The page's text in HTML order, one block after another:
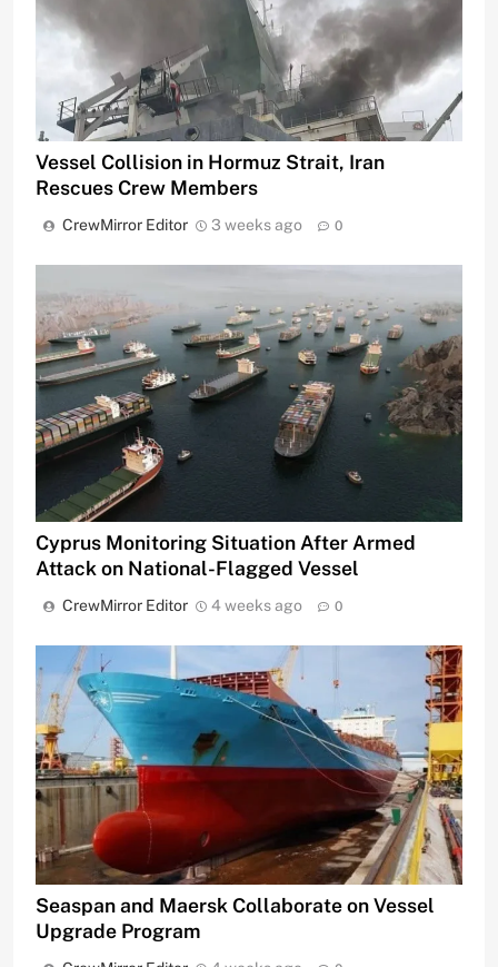
Vessel Collision in Hormuz Strait, Iran
Rescues Crew Members
CrewMirror Editor 3 weeks ago 0
Cyprus Monitoring Situation After Armed
Attack on National-Flagged Vessel
CrewMirror Editor 4 weeks ago 0
Seaspan and Maersk Collaborate on Vessel
Upgrade Program